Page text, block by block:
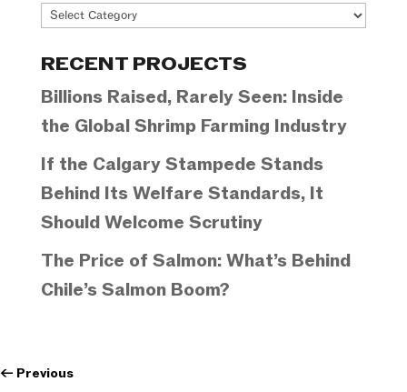
Project
RECENT PROJECTS
Billions Raised, Rarely Seen: Inside
the Global Shrimp Farming Industry
If the Calgary Stampede Stands
Behind Its Welfare Standards, It
Should Welcome Scrutiny
The Price of Salmon: What’s Behind
Chile’s Salmon Boom?
← Previous